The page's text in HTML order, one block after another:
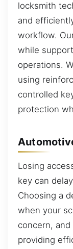
locksmith
and
workflow.
while
operations.
using
controlled
protection
Losing
key can
Choosing a
when your
concern,
providing